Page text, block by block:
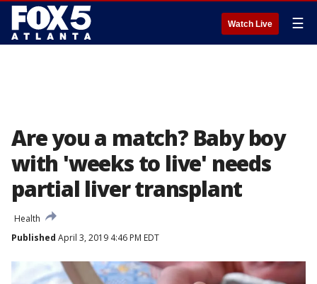
Watch Live ☰
Are you a match? Baby boy
with 'weeks to live' needs
partial liver transplant
Health
Published April 3, 2019 4:46 PM EDT